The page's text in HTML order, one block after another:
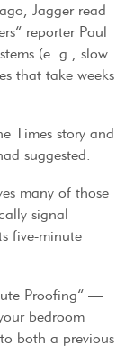
Jagger read
reporter Paul
(e. g., slow
that take weeks
Times story and
suggested.
many of those
signal
five-minute
Proofing” —
bedroom
both a previous